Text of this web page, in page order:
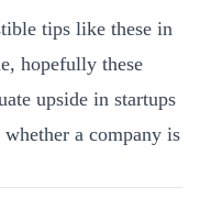
tips like these in
hopefully these
upside in startups
a company is